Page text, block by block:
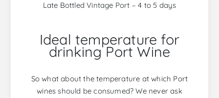
Late Bottled Vintage Port – 4 to 5 days
Ideal temperature for
drinking Port Wine
So what about the temperature at which Port
wines should be consumed? We never ask